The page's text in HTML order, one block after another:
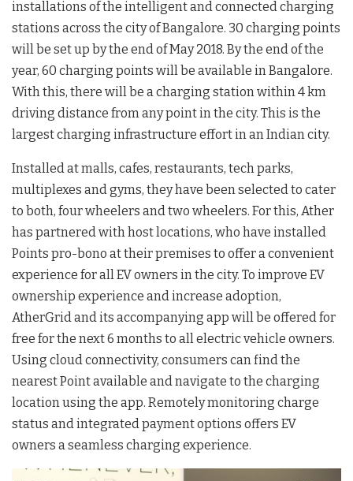
installations of the intelligent and connected charging
stations across the city of Bangalore. 30 charging points
will be set up by the end of May 2018. By the end of the
year, 60 charging points will be available in Bangalore.
With this, there will be a charging station within 4 km
driving distance from any point in the city. This is the
largest charging infrastructure effort in an Indian city.
Installed at malls, cafes, restaurants, tech parks,
multiplexes and gyms, they have been selected to cater
to both, four wheelers and two wheelers. For this, Ather
has partnered with host locations, who have installed
Points pro-bono at their premises to offer a convenient
experience for all EV owners in the city. To improve EV
ownership experience and increase adoption,
AtherGrid and its accompanying app will be offered for
free for the next 6 months to all electric vehicle owners.
Using cloud connectivity, consumers can find the
nearest Point available and navigate to the charging
location using the app. Remotely monitoring charge
status and integrated payment options offers EV
owners a seamless charging experience.